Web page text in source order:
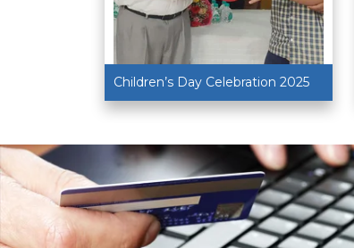
Children’s Day Celebration 2025